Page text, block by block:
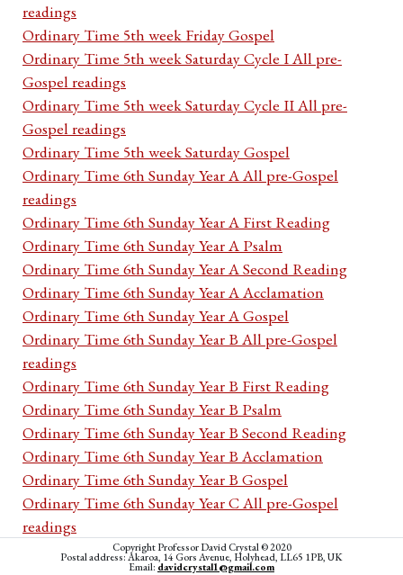
readings
Ordinary Time 5th week Friday Gospel
Ordinary Time 5th week Saturday Cycle I All pre-
Gospel readings
Ordinary Time 5th week Saturday Cycle II All pre-
Gospel readings
Ordinary Time 5th week Saturday Gospel
Ordinary Time 6th Sunday Year A All pre-Gospel
readings
Ordinary Time 6th Sunday Year A First Reading
Ordinary Time 6th Sunday Year A Psalm
Ordinary Time 6th Sunday Year A Second Reading
Ordinary Time 6th Sunday Year A Acclamation
Ordinary Time 6th Sunday Year A Gospel
Ordinary Time 6th Sunday Year B All pre-Gospel
readings
Ordinary Time 6th Sunday Year B First Reading
Ordinary Time 6th Sunday Year B Psalm
Ordinary Time 6th Sunday Year B Second Reading
Ordinary Time 6th Sunday Year B Acclamation
Ordinary Time 6th Sunday Year B Gospel
Ordinary Time 6th Sunday Year C All pre-Gospel
readings
Ordinary Time 6th Sunday Year C First Reading
Copyright Professor David Crystal © 2020
Postal address: Akaroa, 14 Gors Avenue, Holyhead, LL65 1PB, UK
Email: davidcrystal1@gmail.com